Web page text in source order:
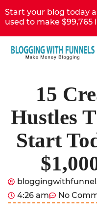
Start your blog today
used to make
15
Hustles
Start
4:26 am
No